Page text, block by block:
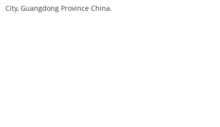
City, Guangdong Province China.